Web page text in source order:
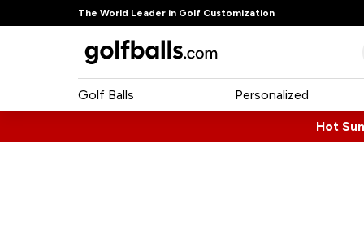
The World Leader in Golf Customization
Golf Balls Personalized
Hot